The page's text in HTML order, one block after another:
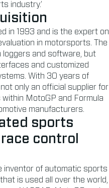
industry.’
in 1993 and is the expert on
in motorsports. The
loggers and software, but
and customized
With 30 years of
only an official supplier for
MotoGP and Formula
manufacturers.
sports
control
inventor of automatic sports
is used all over the world,